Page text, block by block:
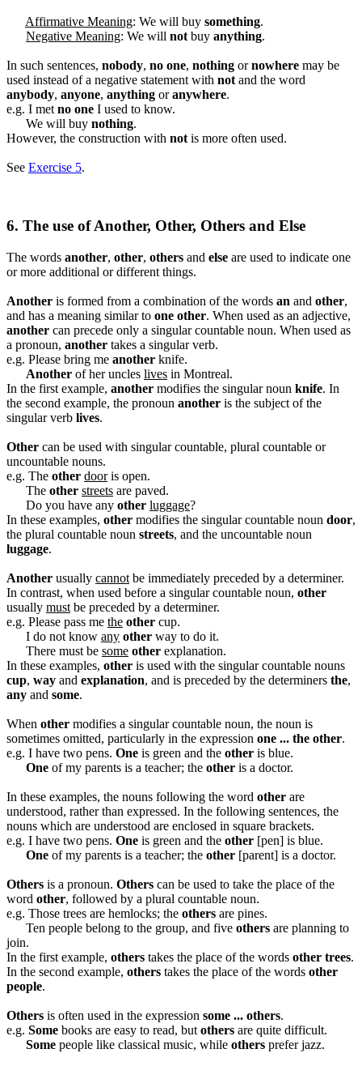
Affirmative Meaning: We will buy something.
Negative Meaning: We will not buy anything.
In such sentences, nobody, no one, nothing ornowhere may be
used instead of a negative statement with not and the word
anybody, anyone, anything oranywhere.
e.g. I met no one I used to know.
We will buy nothing.
However, the construction with not is more often used.
See Exercise 5.
6. The use of Another, Other, Others and Else
The words another, other, others and else are used to indicate one
or more additional or different things.
Another is formed from a combination of the words an and other,
and has a meaning similar to one other. When used as an adjective,
another can precede only a singular countable noun. When used as
a pronoun, another takes a singular verb.
e.g. Please bring me another knife.
Another of her uncles lives in Montreal.
In the first example, another modifies the singular noun knife. In
the second example, the pronoun another is the subject of the
singular verb lives.
Other can be used with singular countable, plural countable or
uncountable nouns.
e.g. The other dooris open.
The other streets are paved.
Do you have any other luggage?
In these examples, other modifies the singular countable noun door,
the plural countable noun streets, and the uncountable noun
luggage.
Another usually cannot be immediately preceded by a determiner.
In contrast, when used before a singular countable noun, other
usually must be preceded by a determiner.
e.g. Please pass me the other cup.
I do not know any other way to do it.
There must be some other explanation.
In these examples, other is used with the singular countable nouns
cup, way and explanation, and is preceded by the determiners the,
any and some.
When other modifies a singular countable noun, the noun is
sometimes omitted, particularly in the expression one ... the other.
e.g. I have two pens. One is green and the other is blue.
One of my parents is a teacher; the other is a doctor.
In these examples, the nouns following the word other are
understood, rather than expressed. In the following sentences, the
nouns which are understood are enclosed in square brackets.
e.g. I have two pens. One is green and the other [pen] is blue.
One of my parents is a teacher; the other [parent] is a doctor.
Others is a pronoun. Others can be used to take the place of the
word other, followed by a plural countable noun.
e.g. Those trees are hemlocks; the others are pines.
Ten people belong to the group, and five others are planning to
join.
In the first example, others takes the place of the words other trees.
In the second example, others takes the place of the words other
people.
Others is often used in the expression some ... others.
e.g. Some books are easy to read, but others are quite difficult.
Some people like classical music, while others prefer jazz.